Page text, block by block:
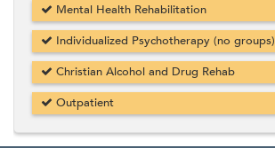
Mental Health Rehabilitation
Individualized Psychotherapy (no groups)
Christian Alcohol and Drug Rehab
Outpatient